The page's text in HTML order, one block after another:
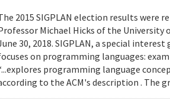
2015 SIGPLAN election results were
Michael Hicks of the University
30, 2018. SIGPLAN, a special
on programming languages:
programming language
to the ACM's description . The